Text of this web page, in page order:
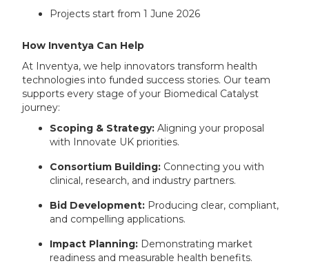
Projects start from 1 June 2026
How Inventya Can Help
At Inventya, we help innovators transform health
technologies into funded success stories. Our team
supports every stage of your Biomedical Catalyst
journey:
Scoping & Strategy: Aligning your proposal
with Innovate UK priorities.
Consortium Building: Connecting you with
clinical, research, and industry partners.
Bid Development: Producing clear, compliant,
and compelling applications.
Impact Planning: Demonstrating market
readiness and measurable health benefits.